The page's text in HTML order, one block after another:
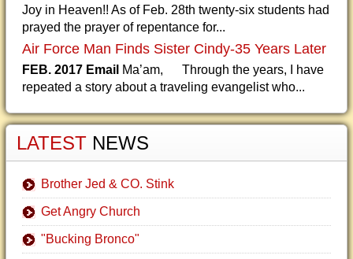
Joy in Heaven!! As of Feb. 28th twenty-six students had
prayed the prayer of repentance for...
Air Force Man Finds Sister Cindy-35 Years Later
FEB. 2017 Email Ma’am, Through the years, I have
repeated a story about a traveling evangelist who...
LATEST NEWS
Brother Jed & CO. Stink
Get Angry Church
"Bucking Bronco"